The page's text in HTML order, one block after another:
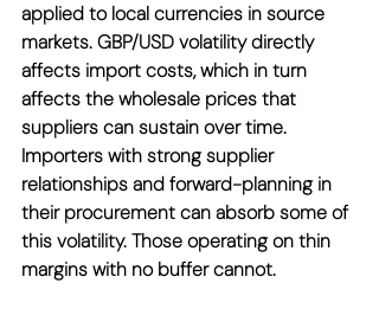
applied to local currencies in source
markets. GBP/USD volatility directly
affects import costs, which in turn
affects the wholesale prices that
suppliers can sustain over time.
Importers with strong supplier
relationships and forward-planning in
their procurement can absorb some of
this volatility. Those operating on thin
margins with no buffer cannot.